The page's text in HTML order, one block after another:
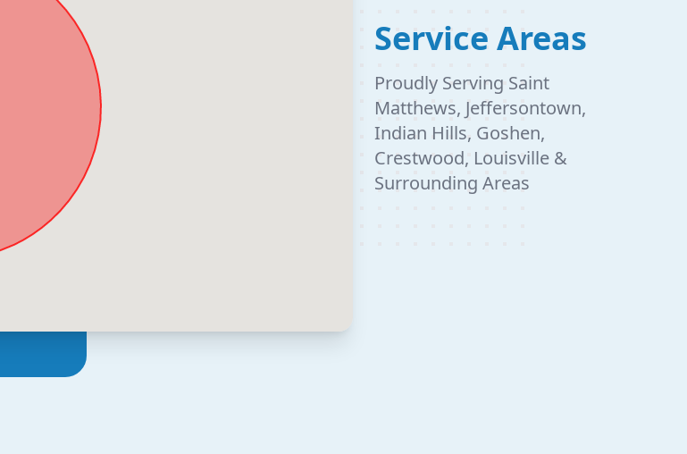
Service Areas
Proudly Serving Saint
Matthews, Jeffersontown,
Indian Hills, Goshen,
Crestwood, Louisville &
Surrounding Areas